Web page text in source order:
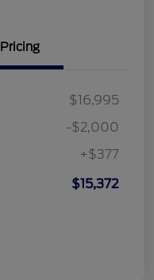
Pricing
$16,995
-$2,000
+$377
$15,372